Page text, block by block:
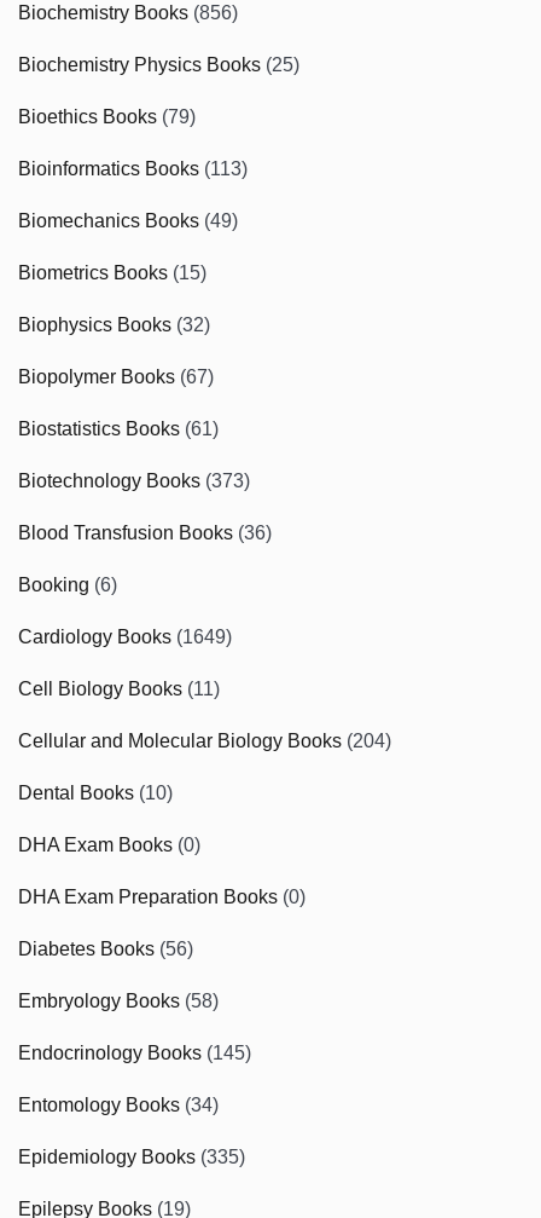
Biochemistry Books (856)
Biochemistry Physics Books (25)
Bioethics Books (79)
Bioinformatics Books (113)
Biomechanics Books (49)
Biometrics Books (15)
Biophysics Books (32)
Biopolymer Books (67)
Biostatistics Books (61)
Biotechnology Books (373)
Blood Transfusion Books (36)
Booking (6)
Cardiology Books (1649)
Cell Biology Books (11)
Cellular and Molecular Biology Books (204)
Dental Books (10)
DHA Exam Books (0)
DHA Exam Preparation Books (0)
Diabetes Books (56)
Embryology Books (58)
Endocrinology Books (145)
Entomology Books (34)
Epidemiology Books (335)
Epilepsy Books (19)